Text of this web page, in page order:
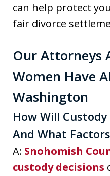
can help protect
fair divorce
Our Attorneys
Women Have
Washington
How Will
And What
A: Snohomish
custody decisions